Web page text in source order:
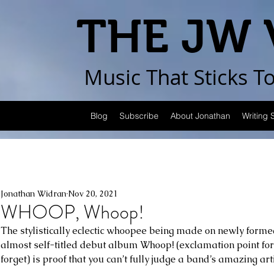
THE JW
Music That Sticks
Blog Subscribe About Jonathan Writing
WHOOP, Whoop!
Jonathan Widran Nov 20, 2021
The stylistically eclectic whoopee being made on newly
almost self-titled debut album Whoop! (exclamation point
forget) is proof that you can’t fully judge a band’s amazing